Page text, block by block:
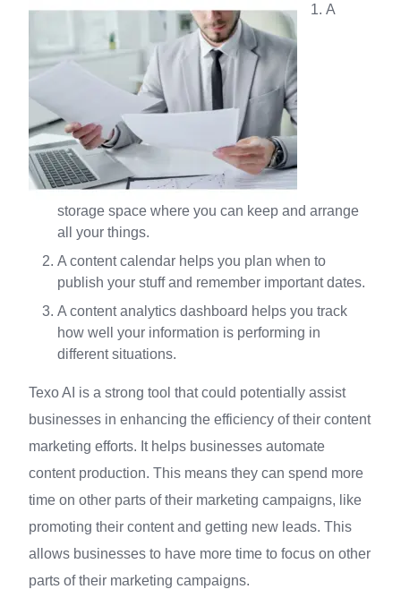
A
storage space where you can keep and arrange
all your things.
A content calendar helps you plan when to
publish your stuff and remember important dates.
A content analytics dashboard helps you track
how well your information is performing in
different situations.
Texo AI is a strong tool that could potentially assist
businesses in enhancing the efficiency of their content
marketing efforts. It helps businesses automate
content production. This means they can spend more
time on other parts of their marketing campaigns, like
promoting their content and getting new leads. This
allows businesses to have more time to focus on other
parts of their marketing campaigns.